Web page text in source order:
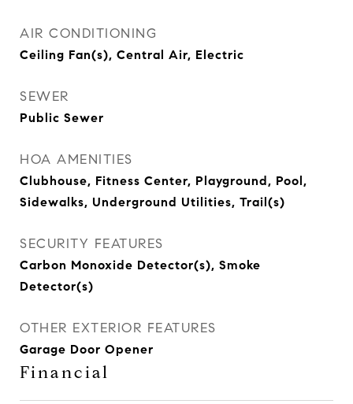
AIR CONDITIONING
Ceiling Fan(s), Central Air, Electric
SEWER
Public Sewer
HOA AMENITIES
Clubhouse, Fitness Center, Playground, Pool,
Sidewalks, Underground Utilities, Trail(s)
SECURITY FEATURES
Carbon Monoxide Detector(s), Smoke
Detector(s)
OTHER EXTERIOR FEATURES
Garage Door Opener
Financial